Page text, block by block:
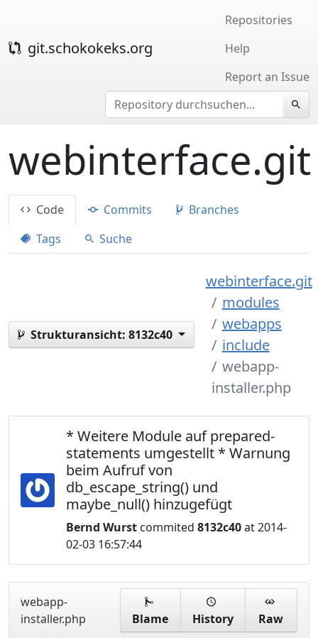
git.schokokeks.org
Repositories
Help
Report an Issue
webinterface.git
Code Commits
Branches
Tags
Suche
Strukturansicht: 8132c40
webinterface.git
modules
webapps
include
webapp-
installer.php
* Weitere Module auf prepared-
statements umgestellt * Warnung
beim Aufruf von
db_escape_string() und
maybe_null() hinzugefügt
Bernd Wurst commited 8132c40at 2014-
02-03 16:57:44
webapp-
installer.php
Blame History Raw